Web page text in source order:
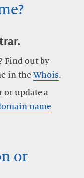
Find out by
in the Whois.
or update a
name
or